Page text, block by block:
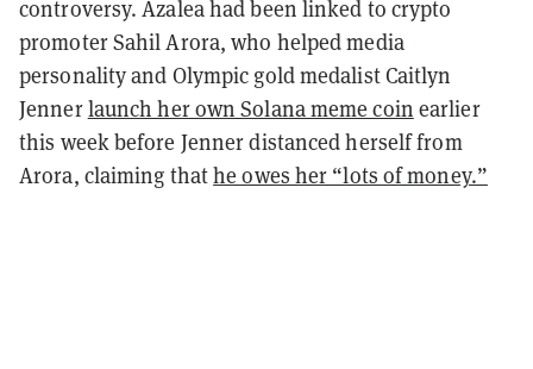
controversy. Azalea had been linked to crypto
promoter Sahil Arora, who helped media
personality and Olympic gold medalist Caitlyn
Jennerlaunch her own Solana meme coin earlier
this week before Jenner distanced herself from
Arora, claiming thathe owes her “lots of money.”